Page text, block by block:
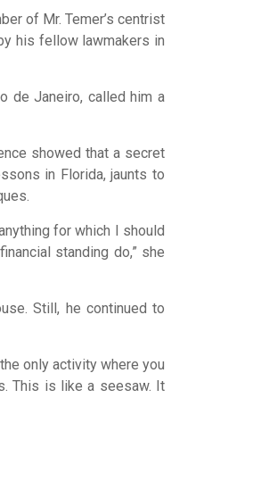
of Mr. Temer’s centrist
his fellow lawmakers in
de Janeiro, called him a
showed that a secret
in Florida, jaunts to
for which I should
standing do,” she
Still, he continued to
only activity where you
This is like a seesaw. It